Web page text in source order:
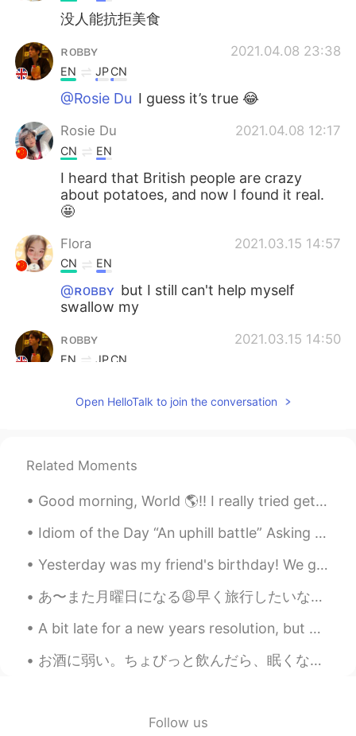
没人能抗拒美食
ʀᴏʙʙʏ 2021.04.08 23:38
EN JPCN
@Rosie Du I guess it’s true 😂
Rosie Du 2021.04.08 12:17
CN EN
I heard that British people are crazy
about potatoes, and now I found it real.
🤩
Flora 2021.03.15 14:57
CN EN
@ʀᴏʙʙʏ but I still can't help myself
swallow my
ʀᴏʙʙʏ 2021.03.15 14:50
EN JPCN
it's so painful when I see them at night😂
Saori 2021.02.23 13:04
What a big mushroom!
2021.01.20 02:13
CN EN
Did you cook them?
Allen218 2021.01.20 01:36
Open HelloTalk to join the conversation
Related Moments
Good morning, World 🌎!! I really tried getting up this morning to workout, but my body said NO!!...
Idiom of the Day “An uphill battle” Asking your boss for a raise is likely going to be met with...
Yesterday was my friend's birthday! We got together to drink and celebrate his birthday. I love m...
あ〜また月曜日になる😩早く旅行したいな〜😭早く日本に行きたいー😆✈ 旅行と言えば、いつも自分のスリッパを持って行く。別に潔癖症じゃないけどビジネスホテルのスリッパは1回を使って捨てるスリッパじゃ...
A bit late for a new years resolution, but my goal for this year is to get to 85kg with a body fa...
お酒に弱い。ちょびっと飲んだら、眠くなる。😴 ギネス以外ビールほとんど嫌い。😂ウイスキーが大好き。白州が一番好き。珍しくてお酒の店見に行った。このクリスマスのチョコレートとスパイスのウイスキー...
Follow us